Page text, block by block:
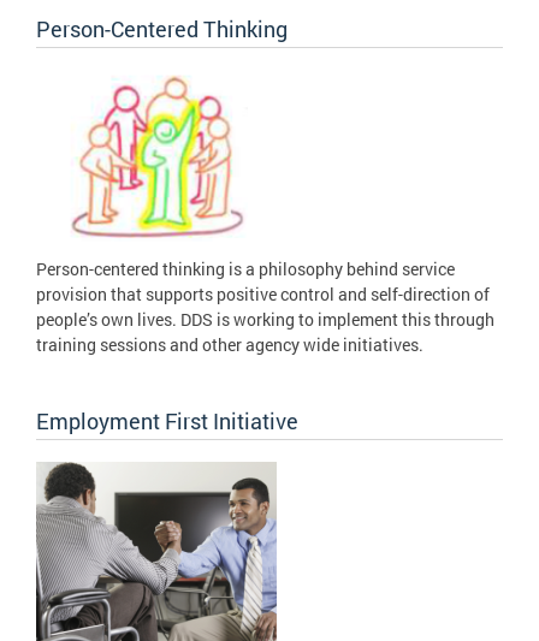
Person-Centered Thinking
Person-centered thinking is a philosophy behind service
provision that supports positive control and self-direction of
people’s own lives. DDS is working to implement this through
training sessions and other agency wide initiatives.
Employment First Initiative